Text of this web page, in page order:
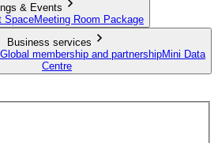
& Events
SpaceMeeting Room Package
Business services
Global membership and partnershipMini Data
Centre